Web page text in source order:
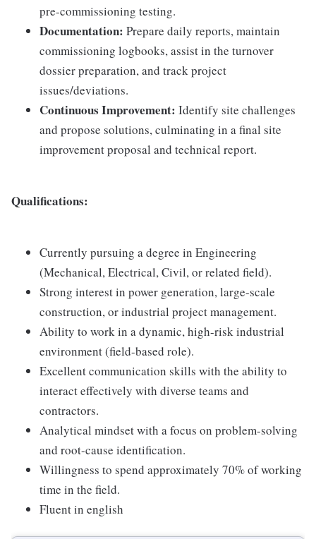
pre-commissioning testing.
Documentation: Prepare daily reports, maintain
commissioning logbooks, assist in the turnover
dossier preparation, and track project
issues/deviations.
Continuous Improvement: Identify site challenges
and propose solutions, culminating in a final site
improvement proposal and technical report.
Qualifications:
Currently pursuing a degree in Engineering
(Mechanical, Electrical, Civil, or related field).
Strong interest in power generation, large-scale
construction, or industrial project management.
Ability to work in a dynamic, high-risk industrial
environment (field-based role).
Excellent communication skills with the ability to
interact effectively with diverse teams and
contractors.
Analytical mindset with a focus on problem-solving
and root-cause identification.
Willingness to spend approximately 70% of working
time in the field.
Fluent in english